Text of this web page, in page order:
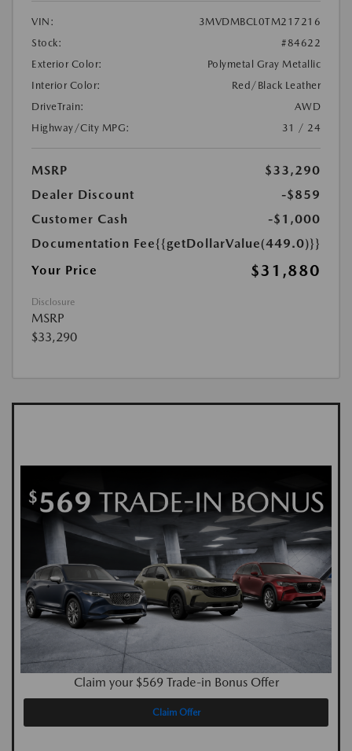
VIN:
3MVDMBCL0TM217216
Stock:
#84622
Exterior Color:
Polymetal Gray Metallic
Interior Color:
Red/Black Leather
DriveTrain:
AWD
Highway/City MPG:
31 / 24
MSRP
$33,290
Dealer Discount
-$859
Customer Cash
-$1,000
Documentation Fee{{getDollarValue(449.0)}}
Your Price
$31,880
Disclosure
MSRP
$33,290
Claim your $569 Trade-in Bonus Offer
Claim Offer